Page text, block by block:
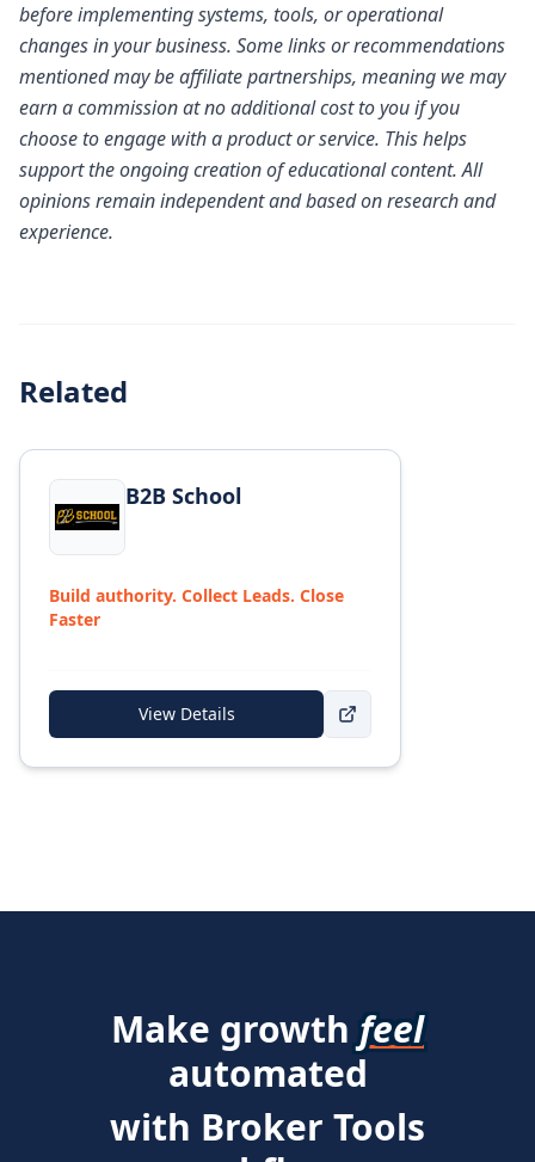
before implementing systems, tools, or operational
changes in your business. Some links or recommendations
mentioned may be affiliate partnerships, meaning we may
earn a commission at no additional cost to you if you
choose to engage with a product or service. This helps
support the ongoing creation of educational content. All
opinions remain independent and based on research and
experience.
Related
View details for
B2B School
Build authority. Collect Leads. Close
Faster
View Details
Make growth feel
automated
with Broker Tools